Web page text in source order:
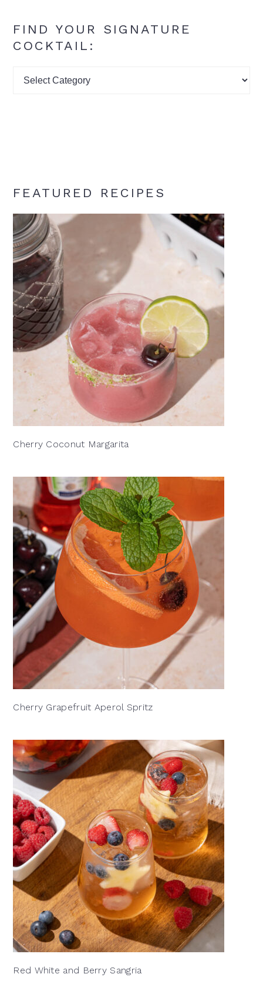
FIND YOUR SIGNATURE
COCKTAIL:
Find
FEATURED RECIPES
Cherry Coconut Margarita
Cherry Grapefruit Aperol Spritz
Red White and Berry Sangria